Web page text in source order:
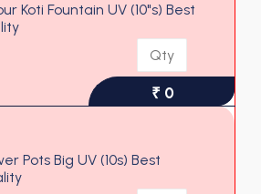
Koti Fountain UV (10"s) Best
₹ 0
Pots Big UV (10s) Best